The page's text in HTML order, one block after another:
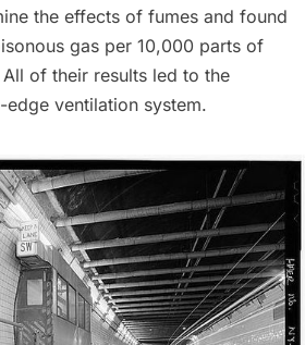
the effects of fumes and found
gas per 10,000 parts of
of their results led to the
ventilation system.